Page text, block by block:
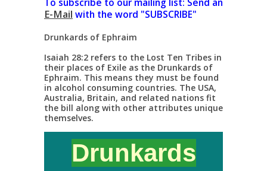
To subscribe to our mailing list: Send an
E-Mail with the word "SUBSCRIBE"
Drunkards of Ephraim
Isaiah 28:2 refers to the Lost Ten Tribes in
their places of Exile as the Drunkards of
Ephraim. This means they must be found
in alcohol consuming countries. The USA,
Australia, Britain, and related nations fit
the bill along with other attributes unique
themselves.
Drunkards